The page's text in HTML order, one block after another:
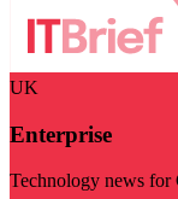
UK
Enterprise
Technology news